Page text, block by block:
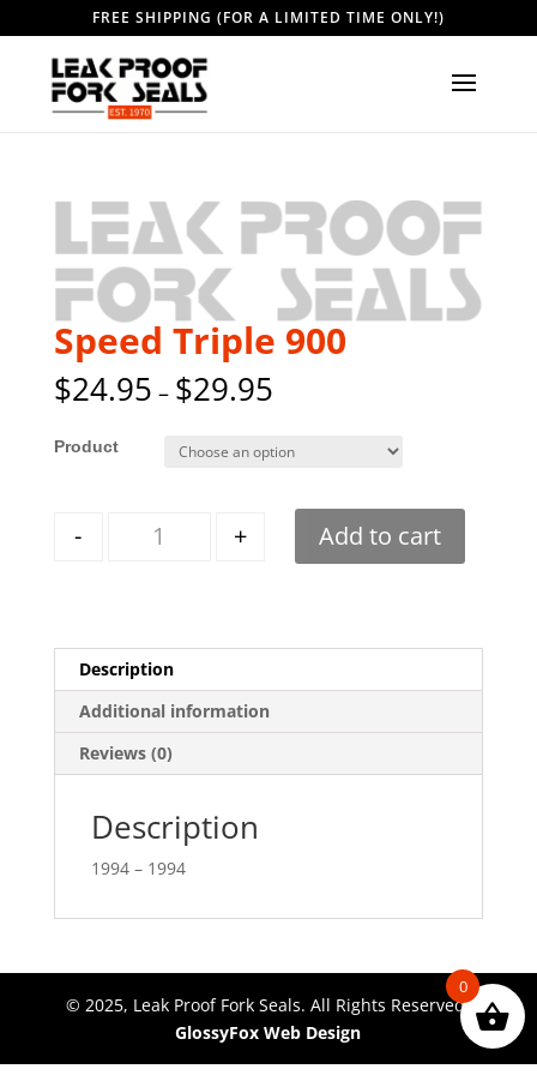
FREE SHIPPING (FOR A LIMITED TIME ONLY!)
Speed Triple 900
$24.95 – $29.95
Style
- + Add to cart
Description
Additional information
Reviews (0)
Description
1994 – 1994
© 2025, Leak Proof Fork Seals. All Rights Reserved.
GlossyFox Web Design
0